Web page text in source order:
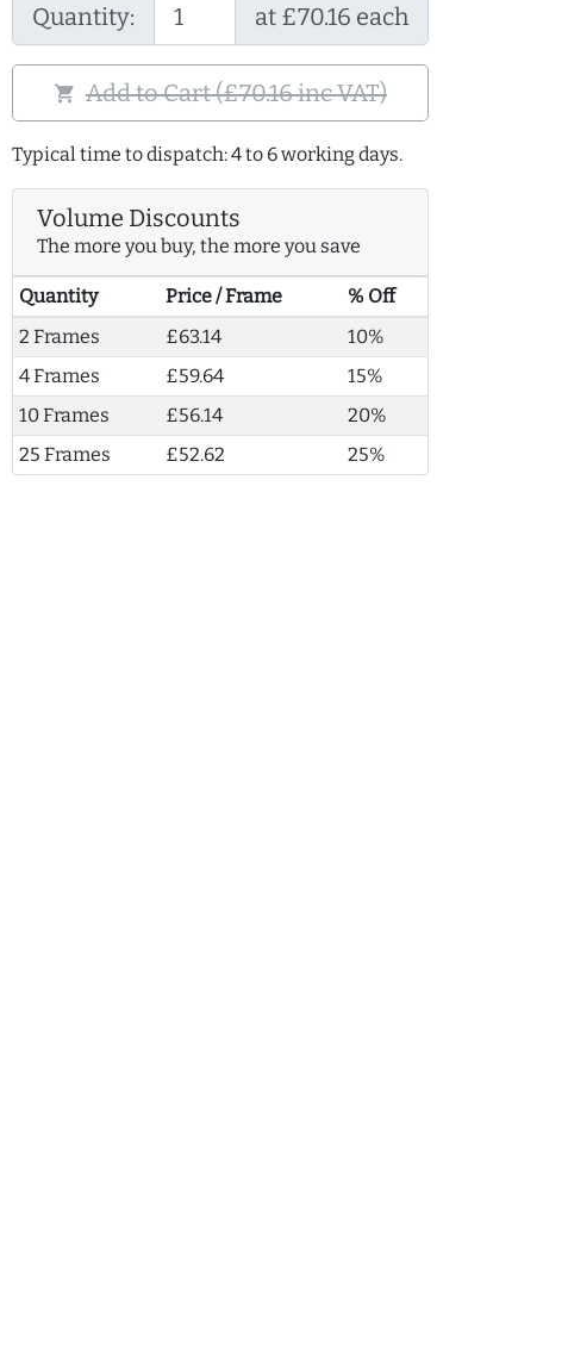
Quantity: at £70.16 each
shopping_cart Add to Cart (£70.16 inc VAT)
Typical time to dispatch: 4 to 6 working days.
Volume Discounts
The more you buy, the more you save
Quantity Price / Frame
% Off
2 Frames
£63.14
10%
4 Frames
£59.64
15%
10 Frames
£56.14
20%
25 Frames
£52.62 25%